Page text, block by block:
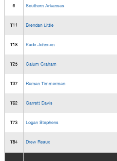
6 Southern Arkansas
T11 Brendan Little
T18 Kade Johnson
T25 Calum Graham
T37 Roman Timmerman
T62 Garrett Davis
T73 Logan Stephens
T84 Drew Reaux